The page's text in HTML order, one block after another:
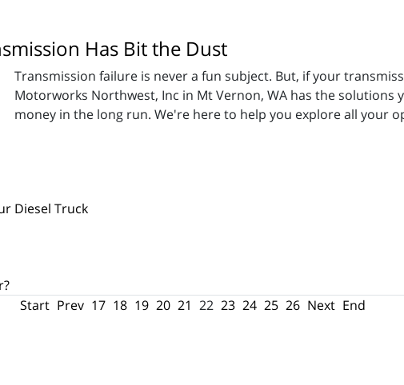
Has Bit the Dust
Transmission failure is never a fun subject. But, if your
Motorworks Northwest, Inc in Mt Vernon, WA has the solutions
money in the long run. We're here to help you explore all your
Diesel Truck
Start Prev 17 18 19 20 21 22 23 24 25 26 Next End